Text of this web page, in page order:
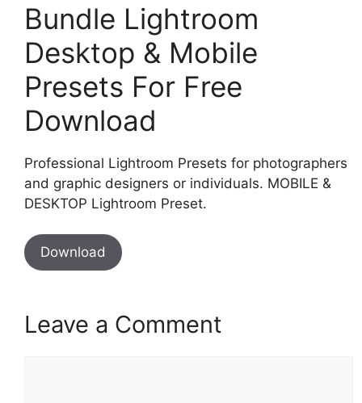
Bundle Lightroom
Desktop & Mobile
Presets For Free
Download
Professional Lightroom Presets for photographers
and graphic designers or individuals. MOBILE &
DESKTOP Lightroom Preset.
Download
Leave a Comment